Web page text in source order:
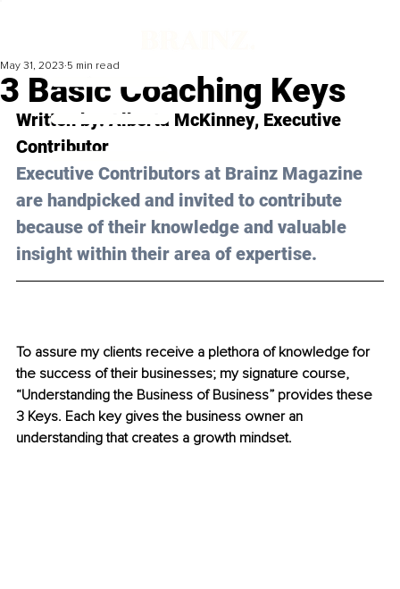
3 Basic Coaching Keys
May 31, 2023 5 min read
Written by: Alberta McKinney, Executive
Contributor
Executive Contributors at Brainz Magazine
are handpicked and invited to contribute
because of their knowledge and valuable
insight within their area of expertise.
To assure my clients receive a plethora of knowledge for
the success of their businesses; my signature course,
“Understanding the Business of Business” provides these
3 Keys. Each key gives the business owner an
understanding that creates a growth mindset.